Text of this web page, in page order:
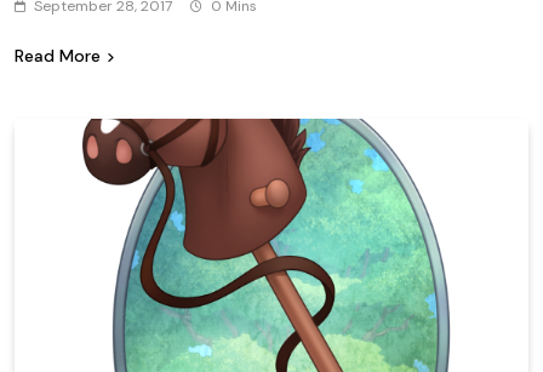
September 28, 2017 0 Mins
Read More